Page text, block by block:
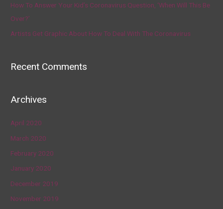
How To Answer Your Kid’s Coronavirus Question, ‘When Will This Be
Over?’
Artists Get Graphic About How To Deal With The Coronavirus
Recent Comments
Archives
April 2020
March 2020
February 2020
January 2020
December 2019
November 2019